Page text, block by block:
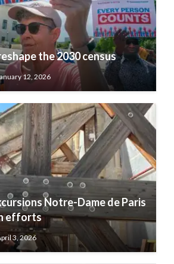
the 2030 census
12, 2026
Notre-Dame de Paris
efforts
3, 2026